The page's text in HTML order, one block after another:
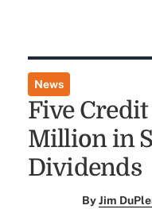
News
Five Credit
Million in
Dividends
ByJim